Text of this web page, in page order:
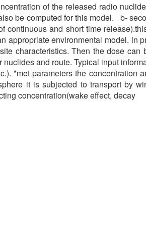
of the released radio
be computed for this model. b-
and short time
environmental model. in
characteristics. Then the dose
and route. Typical input
*met parameters the concentration
it is subjected to transport by
concentration(wake effect, decay